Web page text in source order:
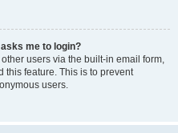
me to login?
users via the built-in email form,
this feature. This is to prevent
users.